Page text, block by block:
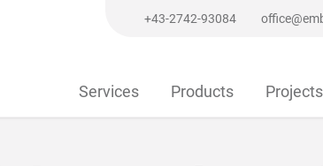
+43-2742-93084
Services Products